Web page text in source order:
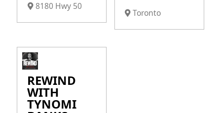
8180 Hwy 50
Toronto
REWIND
WITH
TYNOMI